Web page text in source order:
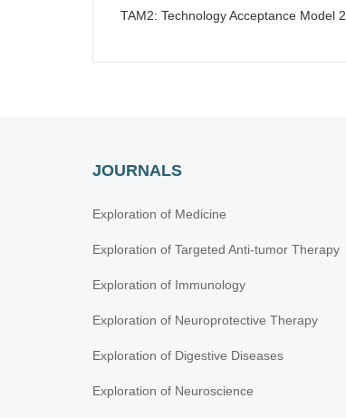
TAM2: Technology Acceptance Model 2
JOURNALS
Exploration of Medicine
Exploration of Targeted Anti-tumor Therapy
Exploration of Immunology
Exploration of Neuroprotective Therapy
Exploration of Digestive Diseases
Exploration of Neuroscience